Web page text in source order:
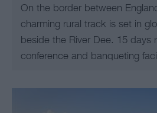
On the border between
charming rural track is set in
beside the River Dee. 15 days
conference and banqueting